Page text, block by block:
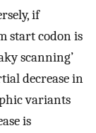
if
start codon is
scanning’
decrease in
variants
is